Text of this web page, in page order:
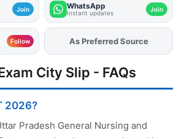
Join WhatsApp
Instant updates Join
Follow AddFJAon
As Preferred Source
City Slip - FAQs
2026?
Pradesh General Nursing and